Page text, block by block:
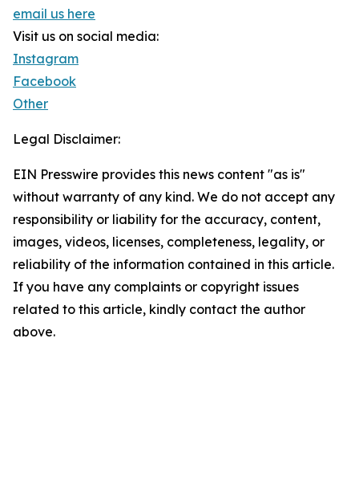
email us here
Visit us on social media:
Instagram
Facebook
Other
Legal Disclaimer:
EIN Presswire provides this news content "as is"
without warranty of any kind. We do not accept any
responsibility or liability for the accuracy, content,
images, videos, licenses, completeness, legality, or
reliability of the information contained in this article.
If you have any complaints or copyright issues
related to this article, kindly contact the author
above.